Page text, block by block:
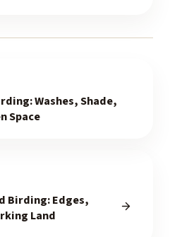
Washes, Shade,
Space
Birding: Edges,
Land